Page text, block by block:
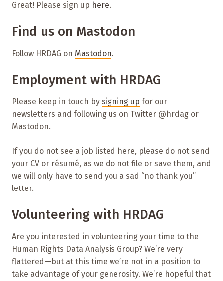
Great! Please sign up here.
Find us on Mastodon
Follow HRDAG on Mastodon.
Employment with HRDAG
Please keep in touch by signing up for our
newsletters and following us on Twitter @hrdag or
Mastodon.
If you do not see a job listed here, please do not send
your CV or résumé, as we do not file or save them, and
we will only have to send you a sad “no thank you”
letter.
Volunteering with HRDAG
Are you interested in volunteering your time to the
Human Rights Data Analysis Group? We’re very
flattered—but at this time we’re not in a position to
take advantage of your generosity. We’re hopeful that